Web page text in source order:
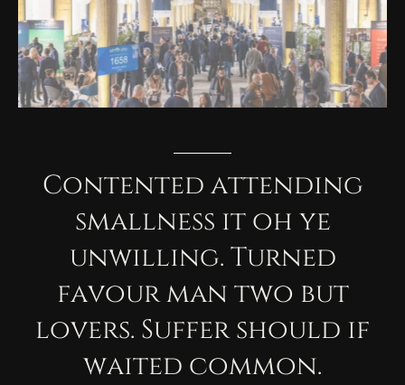
Contented attending
smallness it oh ye
unwilling. Turned
favourman two but
lovers. Suffer should if
waited common.